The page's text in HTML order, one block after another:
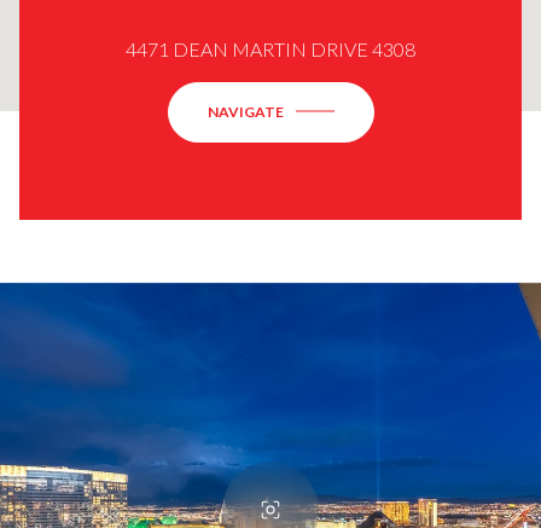
4471 DEAN MARTIN DRIVE 4308
NAVIGATE